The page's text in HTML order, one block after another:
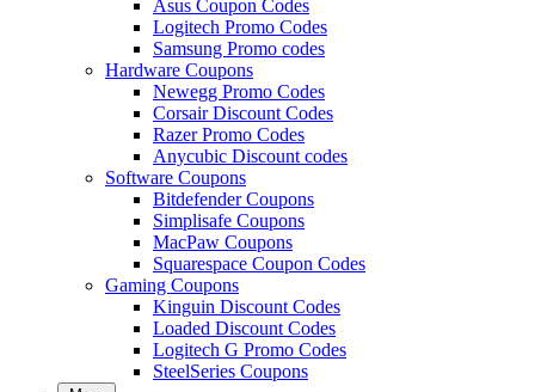
Asus Coupon Codes
Logitech Promo Codes
Samsung Promo codes
Hardware Coupons
Newegg Promo Codes
Corsair Discount Codes
Razer Promo Codes
Anycubic Discount codes
Software Coupons
Bitdefender Coupons
Simplisafe Coupons
MacPaw Coupons
Squarespace Coupon Codes
Gaming Coupons
Kinguin Discount Codes
Loaded Discount Codes
Logitech G Promo Codes
SteelSeries Coupons